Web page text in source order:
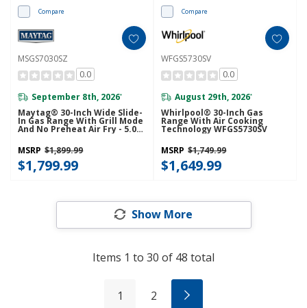
Compare
MSGS7030SZ
0.0
September 8th, 2026*
Maytag® 30-Inch Wide Slide-
In Gas Range With Grill Mode
And No Preheat Air Fry - 5.0
MSRP $1,899.99
$1,799.99
Compare
WFGS5730SV
0.0
August 29th, 2026*
Whirlpool® 30-Inch Gas
Range With Air Cooking
Technology WFGS5730SV
MSRP $1,749.99
$1,649.99
Show More
Items 1 to 30 of 48 total
1 2